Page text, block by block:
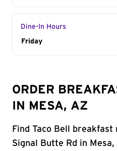
Dine-In Hours
Day of the Week
Friday
ORDER
IN MESA, AZ
Find Taco Bell breakfast
Signal Butte Rd in